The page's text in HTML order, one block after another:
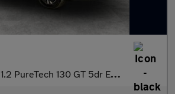
1.2 PureTech 130 GT 5dr EAT8